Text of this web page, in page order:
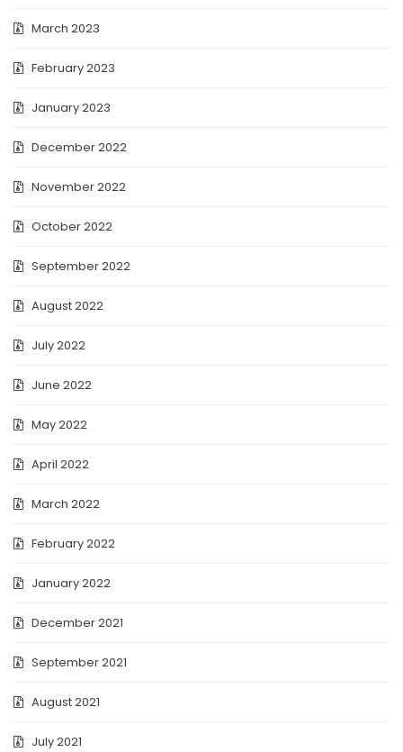
March 2023
February 2023
January 2023
December 2022
November 2022
October 2022
September 2022
August 2022
July 2022
June 2022
May 2022
April 2022
March 2022
February 2022
January 2022
December 2021
September 2021
August 2021
July 2021